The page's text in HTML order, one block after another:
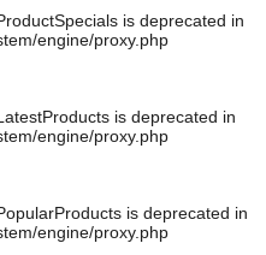
is deprecated in
engine/proxy.php
is deprecated in
engine/proxy.php
is deprecated in
engine/proxy.php